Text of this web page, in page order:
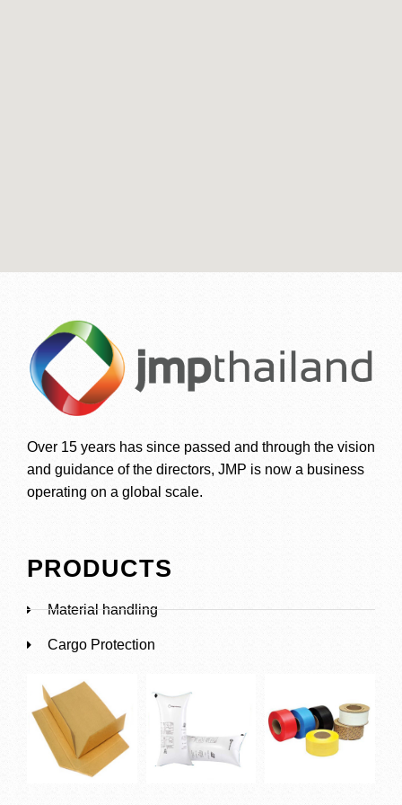
Over 15 years has since passed and through the vision
and guidance of the directors, JMP is now a business
operating on a global scale.
PRODUCTS
Material handling
Cargo Protection